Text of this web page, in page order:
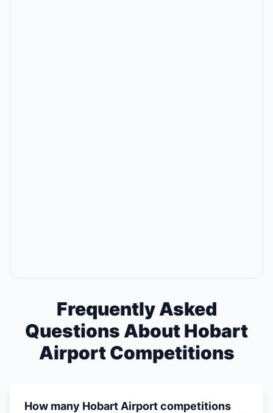
Frequently Asked
Questions About Hobart
Airport Competitions
How many Hobart Airport competitions